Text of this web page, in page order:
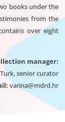
books under the
from the
over eight
manager:
senior curator
varina@mdrd.hr